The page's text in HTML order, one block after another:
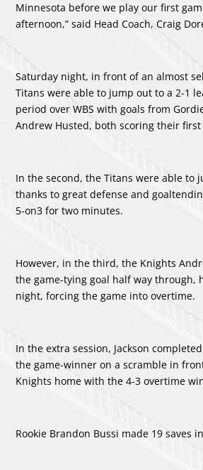
Minnesota before we play our first
afternoon,” said Head Coach, Craig
Saturday night, in front of an almost
Titans were able to jump out to a 2-1
period over WBS with goals from
Andrew Husted, both scoring their first
In the second, the Titans were able to
thanks to great defense and
5-on3 for two minutes.
However, in the third, the Knights
the game-tying goal half way through,
night, forcing the game into overtime.
In the extra session, Jackson
the game-winner on a scramble in
Knights home with the 4-3 overtime
Rookie Brandon Bussi made 19 saves